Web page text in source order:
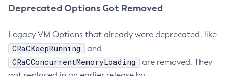
Deprecated Options Got Removed
Legacy VM Options that already were deprecated, like
CRaCKeepRunning and
CRaCConcurrentMemoryLoading
are removed. They